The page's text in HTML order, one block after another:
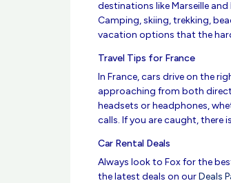
destinations like Marseille
Camping, skiing, trekking,
vacation options that the
Travel Tips for France
In France, cars drive on the
approaching from both
headsets or headphones,
calls. If you are caught, there
Car Rental Deals
Always look to Fox for the
the latest deals on ourDeals